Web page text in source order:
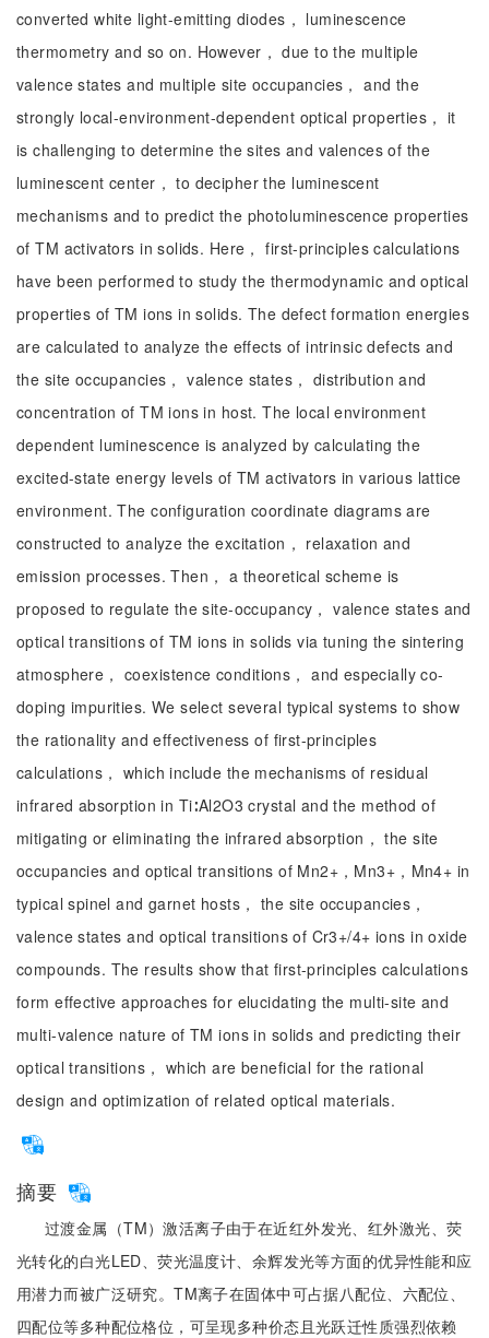
converted white light-emitting diodes， luminescence
thermometry and so on. However， due to the multiple
valence states and multiple site occupancies， and the
strongly local-environment-dependent optical properties， it
is challenging to determine the sites and valences of the
luminescent center， to decipher the luminescent
mechanisms and to predict the photoluminescence properties
of TM activators in solids. Here， first-principles calculations
have been performed to study the thermodynamic and optical
properties of TM ions in solids. The defect formation energies
are calculated to analyze the effects of intrinsic defects and
the site occupancies， valence states， distribution and
concentration of TM ions in host. The local environment
dependent luminescence is analyzed by calculating the
excited-state energy levels of TM activators in various lattice
environment. The configuration coordinate diagrams are
constructed to analyze the excitation， relaxation and
emission processes. Then， a theoretical scheme is
proposed to regulate the site-occupancy， valence states and
optical transitions of TM ions in solids via tuning the sintering
atmosphere， coexistence conditions， and especially co-
doping impurities. We select several typical systems to show
the rationality and effectiveness of first-principles
calculations， which include the mechanisms of residual
infrared absorption in Ti∶Al2O3 crystal and the method of
mitigating or eliminating the infrared absorption， the site
occupancies and optical transitions of Mn2+，Mn3+，Mn4+ in
typical spinel and garnet hosts， the site occupancies，
valence states and optical transitions of Cr3+/4+ ions in oxide
compounds. The results show that first-principles calculations
form effective approaches for elucidating the multi-site and
multi-valence nature of TM ions in solids and predicting their
optical transitions， which are beneficial for the rational
design and optimization of related optical materials.
摘要
过渡金属（TM）激活离子由于在近红外发光、红外激光、荧
光转化的白光LED、荧光温度计、余辉发光等方面的优异性能和应
用潜力而被广泛研究。TM离子在固体中可占据八配位、六配位、
四配位等多种配位格位，可呈现多种价态且光跃迁性质强烈依赖